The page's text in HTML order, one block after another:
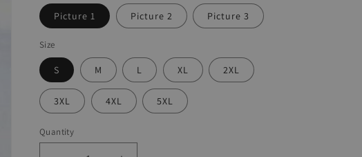
Picture 1 Picture 2 Picture 3
Size
S M L XL 2XL
3XL 4XL 5XL
Quantity